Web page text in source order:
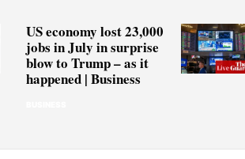
US economy lost 23,000
jobs in July in surprise
blow to Trump – as it
happened | Business